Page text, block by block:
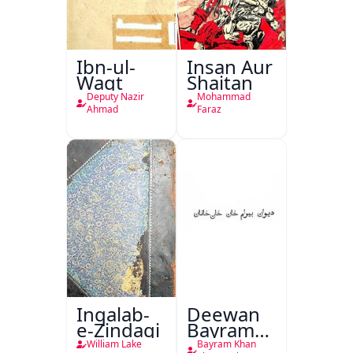
Ibn-ul-
Waqt
Deputy Nazir
Ahmad
Insan Aur
Shaitan
Mohammad
Faraz
Inqalab-
e-Zindagi
William Lake
Deewan
Bayram
Khan
Bayram Khan